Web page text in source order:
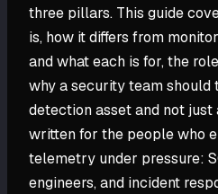
three pillars. This guide
is, how it differs from
and what each is for, the
why a security team
detection asset and not just
written for the people who
telemetry under pressure:
engineers, and incident